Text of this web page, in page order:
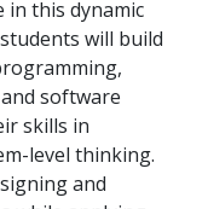
in this dynamic
will build
software
skills in
level thinking.
and